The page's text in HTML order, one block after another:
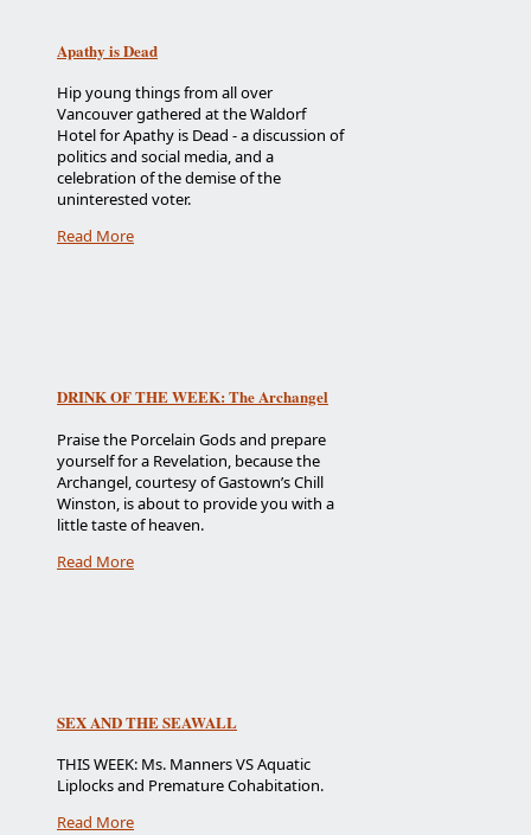
Apathy is Dead
Hip young things from all over
Vancouver gathered at the Waldorf
Hotel for Apathy is Dead - a discussion of
politics and social media, and a
celebration of the demise of the
uninterested voter.
Read More
DRINK OF THE WEEK: The Archangel
Praise the Porcelain Gods and prepare
yourself for a Revelation, because the
Archangel, courtesy of Gastown’s Chill
Winston, is about to provide you with a
little taste of heaven.
Read More
SEX AND THE SEAWALL
THIS WEEK: Ms. Manners VS Aquatic
Liplocks and Premature Cohabitation.
Read More